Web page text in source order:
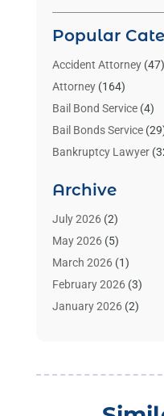
Popular
Accident Attorney(47)
Attorney(164)
Bail Bond Service(4)
Bail Bonds Service
Bankruptcy Lawyer
Benzene Lawyers
Bonds(3)
Child Custody
Criminal Lawyer
Divorce Attorney(26)
Estate Planning
Archive
July 2026(2)
May 2026(5)
March 2026(1)
February 2026(3)
January 2026(2)
September 2025(1)